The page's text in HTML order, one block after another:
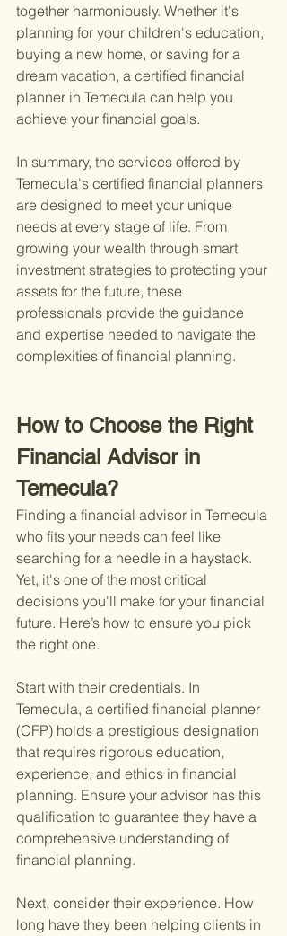
together harmoniously. Whether it's
planning for your children's education,
buying a new home, or saving for a
dream vacation, a certified financial
planner in Temecula can help you
achieve your financial goals.
In summary, the services offered by
Temecula's certified financial planners
are designed to meet your unique
needs at every stage of life. From
growing your wealth through smart
investment strategies to protecting your
assets for the future, these
professionals provide the guidance
and expertise needed to navigate the
complexities of financial planning.
How to Choose the Right
Financial Advisor in
Temecula?
Finding a financial advisor in Temecula
who fits your needs can feel like
searching for a needle in a haystack.
Yet, it's one of the most critical
decisions you'll make for your financial
future. Here’s how to ensure you pick
the right one.
Start with their credentials. In
Temecula, a certified financial planner
(CFP) holds a prestigious designation
that requires rigorous education,
experience, and ethics in financial
planning. Ensure your advisor has this
qualification to guarantee they have a
comprehensive understanding of
financial planning.
Next, consider their experience. How
long have they been helping clients in